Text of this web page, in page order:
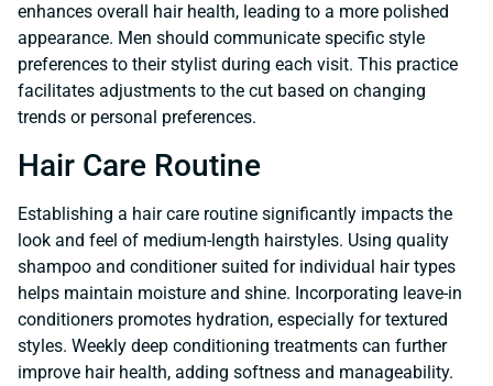
enhances overall hair health, leading to a more polished
appearance. Men should communicate specific style
preferences to their stylist during each visit. This practice
facilitates adjustments to the cut based on changing
trends or personal preferences.
Hair Care Routine
Establishing a hair care routine significantly impacts the
look and feel of medium-length hairstyles. Using quality
shampoo and conditioner suited for individual hair types
helps maintain moisture and shine. Incorporating leave-in
conditioners promotes hydration, especially for textured
styles. Weekly deep conditioning treatments can further
improve hair health, adding softness and manageability.